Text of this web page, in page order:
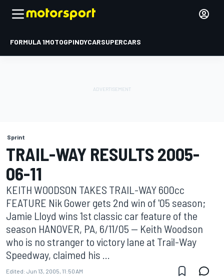
FORMULA 1MOTOGPINDYCARSUPERCARS
Sprint
TRAIL-WAY RESULTS 2005-
06-11
KEITH WOODSON TAKES TRAIL-WAY 600cc
FEATURE Nik Gower gets 2nd win of '05 season;
Jamie Lloyd wins 1st classic car feature of the
season HANOVER, PA, 6/11/05 -- Keith Woodson
who is no stranger to victory lane at Trail-Way
Speedway, claimed his ...
Edited: Jun 13, 2005, 11:50 AM